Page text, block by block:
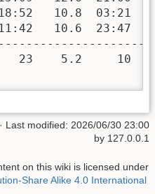
10.8  03:21
10.6  23:47
23    5.2     10
· Last modified: 2026/06/30 23:00
by 127.0.0.1
on this wiki is licensed under
Share Alike 4.0 International